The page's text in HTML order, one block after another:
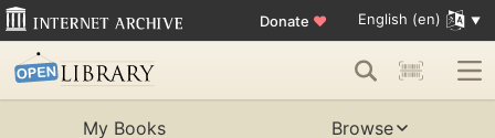
Donate ♥ English (en)
My Books Browse